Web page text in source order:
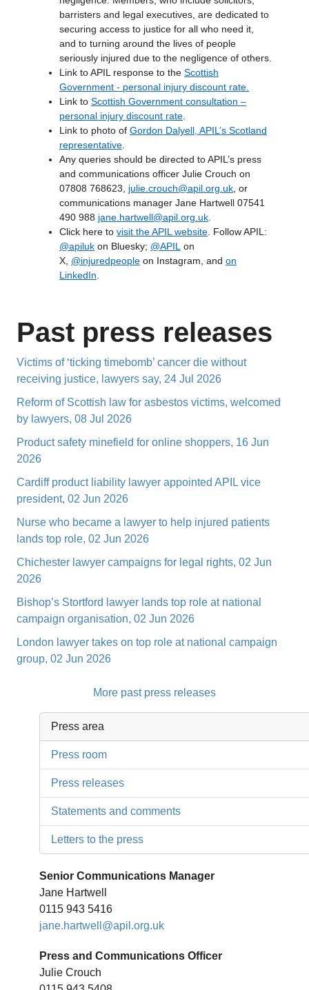
barristers and legal executives, are dedicated to
securing access to justice for all who need it,
and to turning around the lives of people
seriously injured due to the negligence of others.
Link to APIL response to the Scottish
Government - personal injury discount rate.
Link to Scottish Government consultation –
personal injury discount rate
Link to photo of Gordon Dalyell, APIL’s Scotland
representative
Any queries should be directed to APIL’s press
and communications officer Julie Crouch on
07808 768623, julie.crouch@apil.org.uk , or
communications manager Jane Hartwell 07541
490 988 jane.hartwell@apil.org.uk
Click here to visit the APIL website . Follow APIL:
@apiluk on Bluesky; @APIL on
X, @injuredpeople on Instagram, and on
LinkedIn
Past press releases
Victims of ‘ticking timebomb’ cancer die without
receiving justice, lawyers say, 24 Jul 2026
Reform of Scottish law for asbestos victims, welcomed
by lawyers, 08 Jul 2026
Product safety minefield for online shoppers, 16 Jun
2026
Cardiff product liability lawyer appointed APIL vice
president, 02 Jun 2026
Nurse who became a lawyer to help injured patients
lands top role, 02 Jun 2026
Chichester lawyer campaigns for legal rights, 02 Jun
2026
Bishop’s Stortford lawyer lands top role at national
campaign organisation, 02 Jun 2026
London lawyer takes on top role at national campaign
group, 02 Jun 2026
More past press releases
Press area
Press room
Press releases
Statements and comments
Letters to the press
Senior Communications Manager
Jane Hartwell
0115 943 5416
jane.hartwell@apil.org.uk
Press and Communications Officer
Julie Crouch